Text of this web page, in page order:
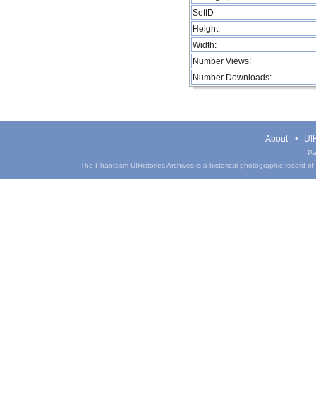
SetID
Height:
Width:
Number Views:
Number Downloads:
About
The Phantasm UIHistories Archives is a historical photographic record